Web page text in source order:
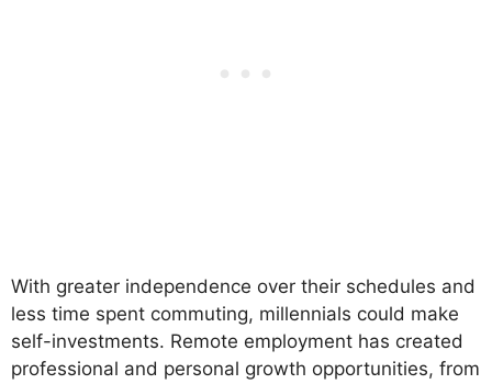
With greater independence over their schedules and
less time spent commuting, millennials could make
self-investments. Remote employment has created
professional and personal growth opportunities, from